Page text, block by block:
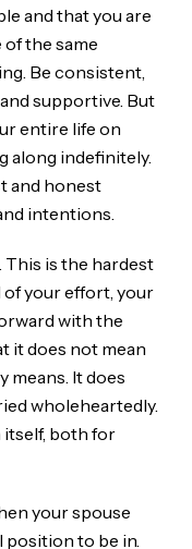
and that you are
the same
Be consistent,
supportive. But
entire life on
along indefinitely.
and honest
intentions.
This is the hardest
of your effort, your
with the
it does not mean
means. It does
wholeheartedly.
itself, both for
your spouse
position to be in.